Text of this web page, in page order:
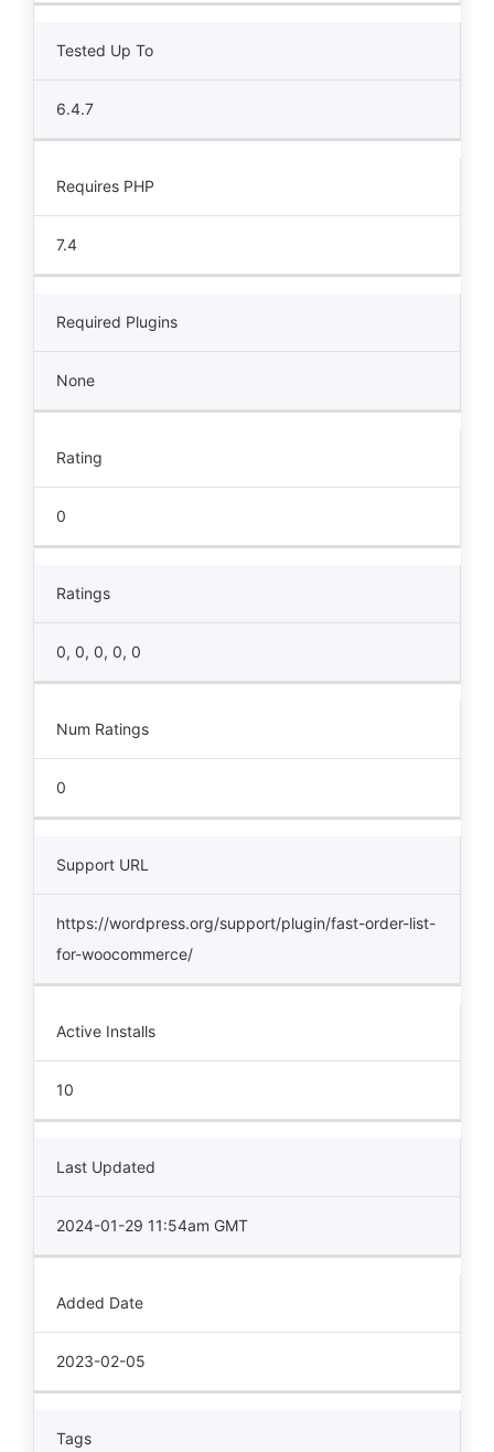
Tested Up To
6.4.7
Requires PHP
7.4
Required Plugins
None
Rating
0
Ratings
0, 0, 0, 0, 0
Num Ratings
0
Support URL
https://wordpress.org/support/plugin/fast-order-list-
for-woocommerce/
Active Installs
10
Last Updated
2024-01-29 11:54am GMT
Added Date
2023-02-05
Tags